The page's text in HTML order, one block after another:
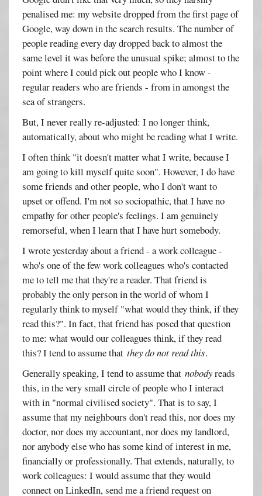
penalised me: my website dropped from the first page of
Google, way down in the search results. The number of
people reading every day dropped back to almost the
same level it was before the unusual spike; almost to the
point where I could pick out people who I know -
regular readers who are friends - from in amongst the
sea of strangers.
But, I never really re-adjusted: I no longer think,
automatically, about who might be reading what I write.
I often think "it doesn't matter what I write, because I
am going to kill myself quite soon". However, I do have
some friends and other people, who I don't want to
upset or offend. I'm not so sociopathic, that I have no
empathy for other people's feelings. I am genuinely
remorseful, when I learn that I have hurt somebody.
I wrote yesterday about a friend - a work colleague -
who's one of the few work colleagues who's contacted
me to tell me that they're a reader. That friend is
probably the only person in the world of whom I
regularly think to myself "what would they think, if they
read this?". In fact, that friend has posed that question
to me: what would our colleagues think, if they read
this? I tend to assume thatthey do not read this.
Generally speaking, I tend to assume thatnobodyreads
this, in the very small circle of people who I interact
with in "normal civilised society". That is to say, I
assume that my neighbours don't read this, nor does my
doctor, nor does my accountant, nor does my landlord,
nor anybody else who has some kind of interest in me,
financially or professionally. That extends, naturally, to
work colleagues: I would assume that they would
connect on LinkedIn, send me a friend request on